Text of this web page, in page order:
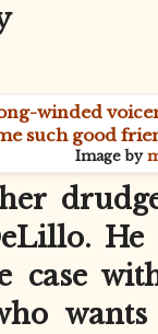
Image by
case